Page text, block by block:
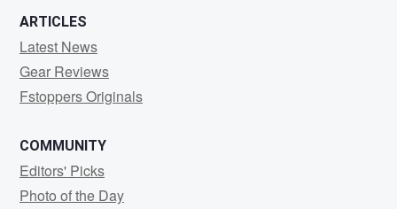
ARTICLES
Latest News
Gear Reviews
Fstoppers Originals
COMMUNITY
Editors' Picks
Photo of the Day